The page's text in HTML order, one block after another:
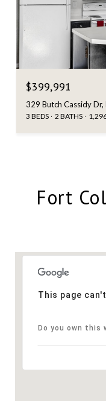
$399,991
329 Butch Cassidy
3 BEDS 2 BATHS
Fort
This page
Do you own this